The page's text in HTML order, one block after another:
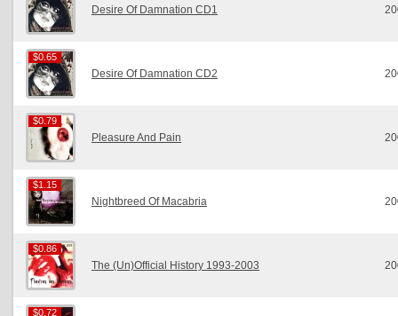
Desire Of Damnation CD1
$0.65
$0.65
Desire Of Damnation CD2
$0.79
$0.79
Pleasure And Pain
$1.15
$1.15
Nightbreed Of Macabria
$0.86
$0.86
The (Un)Official History 1993-2003
$0.72
$0.72